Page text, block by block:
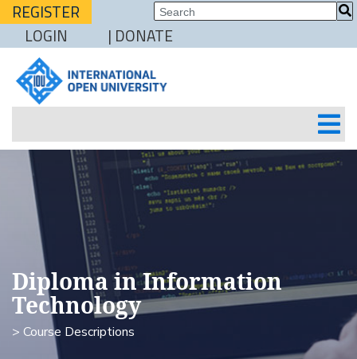
REGISTER
LOGIN
| DONATE
Diploma in Information
Technology
> Course Descriptions